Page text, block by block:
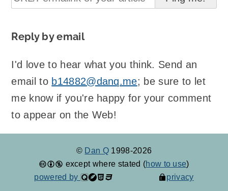
Reply by email
I'd love to hear what you think. Send an
email to b14882@danq.me; be sure to let
me know if you're happy for your comment
to appear on the Web!
© Dan Q 1998-2026
except where stated (how to use)
powered by
privacy